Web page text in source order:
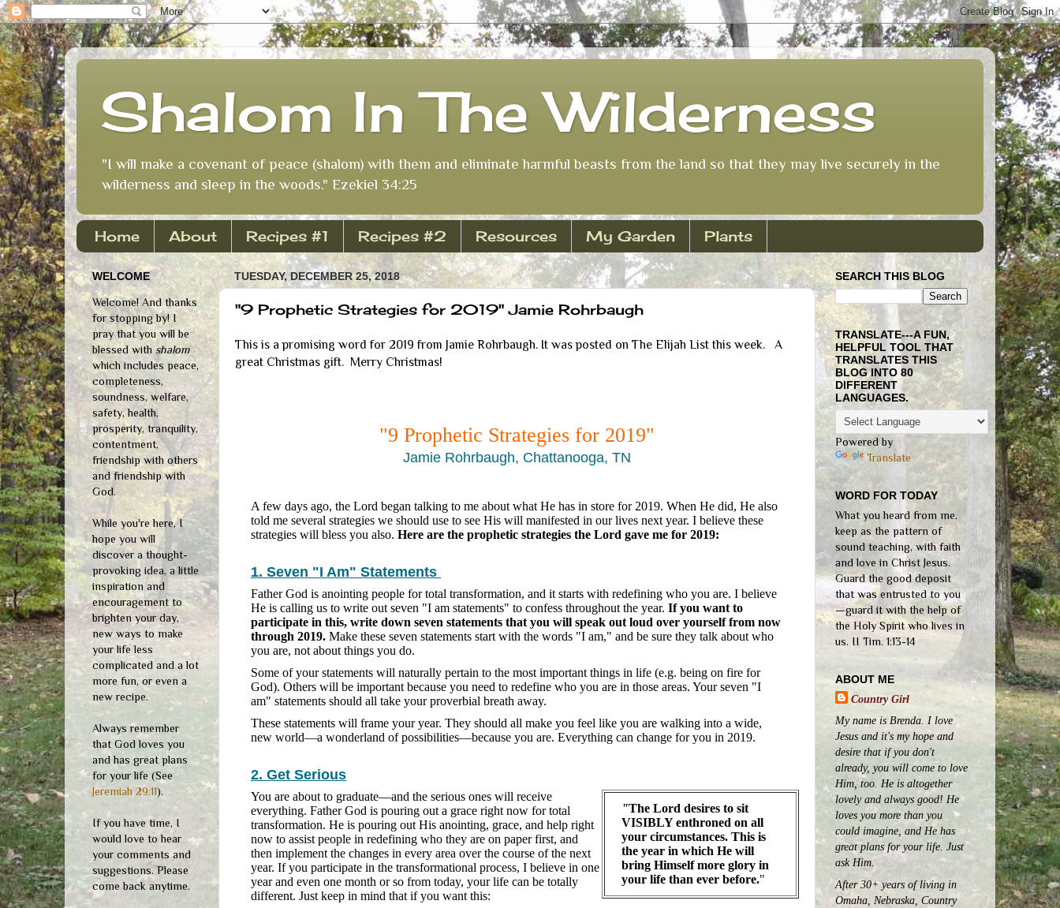
Shalom In The Wilderness
"I will make a covenant of peace (shalom) with them and eliminate harmful beasts from the land so that they may live securely in the
wilderness and sleep in the woods." Ezekiel 34:25
Home About Recipes #1 Recipes #2 Resources My Garden Plants
TUESDAY, DECEMBER 25, 2018
"9 Prophetic Strategies for 2019" Jamie Rohrbaugh
This is a promising word for 2019 from Jamie Rohrbaugh. It was posted on The Elijah List this week. A
great Christmas gift. Merry Christmas!
"9 Prophetic Strategies for 2019"
Jamie Rohrbaugh, Chattanooga, TN
A few days ago, the Lord began talking to me about what He has in store for 2019. When He did, He also
told me several strategies we should use to see His will manifested in our lives next year. I believe these
strategies will bless you also. Here are the prophetic strategies the Lord gave me for 2019:
1. Seven "I Am" Statements
Father God is anointing people for total transformation, and it starts with redefining who you are. I believe
He is calling us to write out seven "I am statements" to confess throughout the year. If you want to
participate in this, write down seven statements that you will speak out loud over yourself from now
through 2019. Make these seven statements start with the words "I am," and be sure they talk about who
you are, not about things you do.
Some of your statements will naturally pertain to the most important things in life (e.g. being on fire for
God). Others will be important because you need to redefine who you are in those areas. Your seven "I
am" statements should all take your proverbial breath away.
These statements will frame your year. They should all make you feel like you are walking into a wide,
new world—a wonderland of possibilities—because you are. Everything can change for you in 2019.
2. Get Serious
"The Lord desires to sit
VISIBLY enthroned on all
your circumstances. This is
the year in which He will
bring Himself more glory in
your life than ever before."
You are about to graduate—and the serious ones will receive
everything. Father God is pouring out a grace right now for total
transformation. He is pouring out His anointing, grace, and help right
now to assist people in redefining who they are on paper first, and
then implement the changes in every area over the course of the next
year. If you participate in the transformational process, I believe in one
year and even one month or so from today, your life can be totally
different. Just keep in mind that if you want this:
WELCOME
Welcome! And thanks
for stopping by! I
pray that you will be
blessed with shalom
which includes peace,
completeness,
soundness, welfare,
safety, health,
prosperity, tranquility,
contentment,
friendship with others
and friendship with
God.
While you're here, I
hope you will
discover a thought-
provoking idea, a little
inspiration and
encouragement to
brighten your day,
new ways to make
your life less
complicated and a lot
more fun, or even a
new recipe.
Always remember
that God loves you
and has great plans
for your life (See
Jeremiah 29:11).
If you have time, I
would love to hear
your comments and
suggestions. Please
come back anytime.
SEARCH THIS BLOG
TRANSLATE---A FUN,
HELPFUL TOOL THAT
TRANSLATES THIS
BLOG INTO 80
DIFFERENT
LANGUAGES.
Powered by
Translate
WORD FOR TODAY
What you heard from me,
keep as the pattern of
sound teaching, with faith
and love in Christ Jesus.
Guard the good deposit
that was entrusted to you
—guard it with the help of
the Holy Spirit who lives in
us. II Tim. 1:13-14
ABOUT ME
Country Girl
My name is Brenda. I love
Jesus and it's my hope and
desire that if you don't
already, you will come to love
Him, too. He is altogether
lovely and always good! He
loves you more than you
could imagine, and He has
great plans for your life. Just
ask Him.
After 30+ years of living in
Omaha, Nebraska, Country